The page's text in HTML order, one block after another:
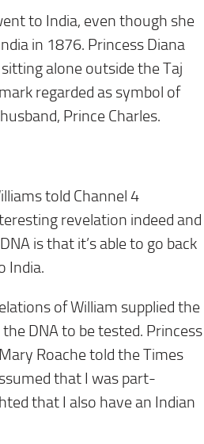
to India, even though she
in 1876. Princess Diana
alone outside the Taj
regarded as symbol of
Prince Charles.
told Channel 4
revelation indeed and
is that it’s able to go back
India.
of William supplied the
DNA to be tested. Princess
Roache told the Times
that I was part-
that I also have an Indian